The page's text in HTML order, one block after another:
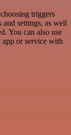
triggers
settings, as well
You can also use
or service with